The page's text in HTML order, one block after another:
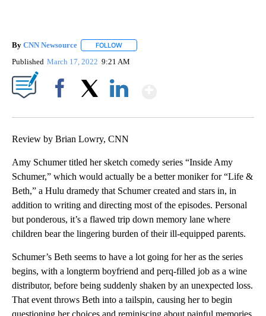
By CNN Newsource FOLLOW
Published March 17, 2022 9:21 AM
Review by Brian Lowry, CNN
Amy Schumer titled her sketch comedy series “Inside Amy
Schumer,” which would actually be a better moniker for “Life &
Beth,” a Hulu dramedy that Schumer created and stars in, in
addition to writing and directing most of the episodes. Personal
but ponderous, it’s a flawed trip down memory lane where
children bear the lingering burden of their ill-equipped parents.
Schumer’s Beth seems to have a lot going for her as the series
begins, with a longterm boyfriend and perq-filled job as a wine
distributor, before being suddenly shaken by an unexpected loss.
That event throws Beth into a tailspin, causing her to begin